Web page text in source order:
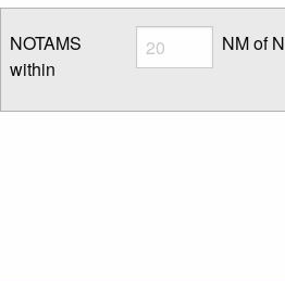
NOTAMS
within
Radius
Enter NOTAM radius
NM of